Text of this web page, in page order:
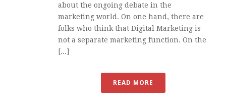
about the ongoing debate in the
marketing world. On one hand, there are
folks who think that Digital Marketing is
not a separate marketing function. On the
[...]
READ MORE